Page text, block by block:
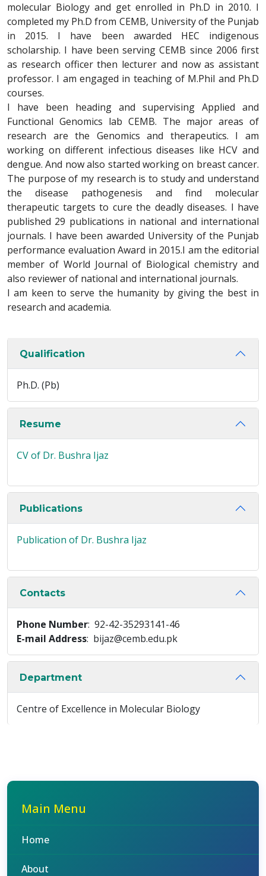
molecular Biology and get enrolled in Ph.D in 2010. I
completed my Ph.D from CEMB, University of the Punjab
in 2015. I have been awarded HEC indigenous
scholarship. I have been serving CEMB since 2006 first
as research officer then lecturer and now as assistant
professor. I am engaged in teaching of M.Phil and Ph.D
courses.
I have been heading and supervising Applied and
Functional Genomics lab CEMB. The major areas of
research are the Genomics and therapeutics. I am
working on different infectious diseases like HCV and
dengue. And now also started working on breast cancer.
The purpose of my research is to study and understand
the disease pathogenesis and find molecular
therapeutic targets to cure the deadly diseases. I have
published 29 publications in national and international
journals. I have been awarded University of the Punjab
performance evaluation Award in 2015.I am the editorial
member of World Journal of Biological chemistry and
also reviewer of national and international journals.
I am keen to serve the humanity by giving the best in
research and academia.
Qualification
Ph.D. (Pb)
Resume
CV of Dr. Bushra Ijaz
Publications
Publication of Dr. Bushra Ijaz
Contacts
Phone Number: 92-42-35293141-46
E-mail Address: bijaz@cemb.edu.pk
Department
Centre of Excellence in Molecular Biology
Main Menu
Home
About